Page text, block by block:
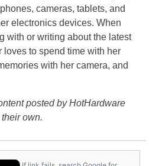
cameras, tablets, and
electronics devices. When
with or writing about the latest
loves to spend time with her
with her camera, and
posted by HotHardware
own.